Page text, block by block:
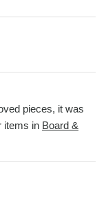
pieces, it was
items in Board &